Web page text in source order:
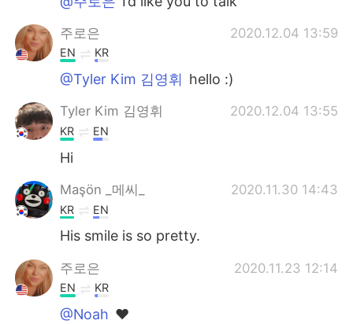
주로은 2020.12.04 13:59
EN KR
@Tyler Kim 김영휘 hello :)
Tyler Kim 김영휘 2020.12.04 13:55
KR EN
Hi
Maşön _메씨_ 2020.11.30 14:43
KR EN
His smile is so pretty.
주로은 2020.11.23 12:14
EN KR
@Noah ❤